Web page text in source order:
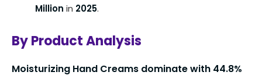
Million in 2025.
By Product Analysis
Moisturizing Hand Creams dominate with 44.8%